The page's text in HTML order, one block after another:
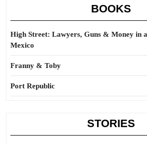
BOOKS
High Street: Lawyers, Guns & Money in a
Mexico
Franny & Toby
Port Republic
STORIES